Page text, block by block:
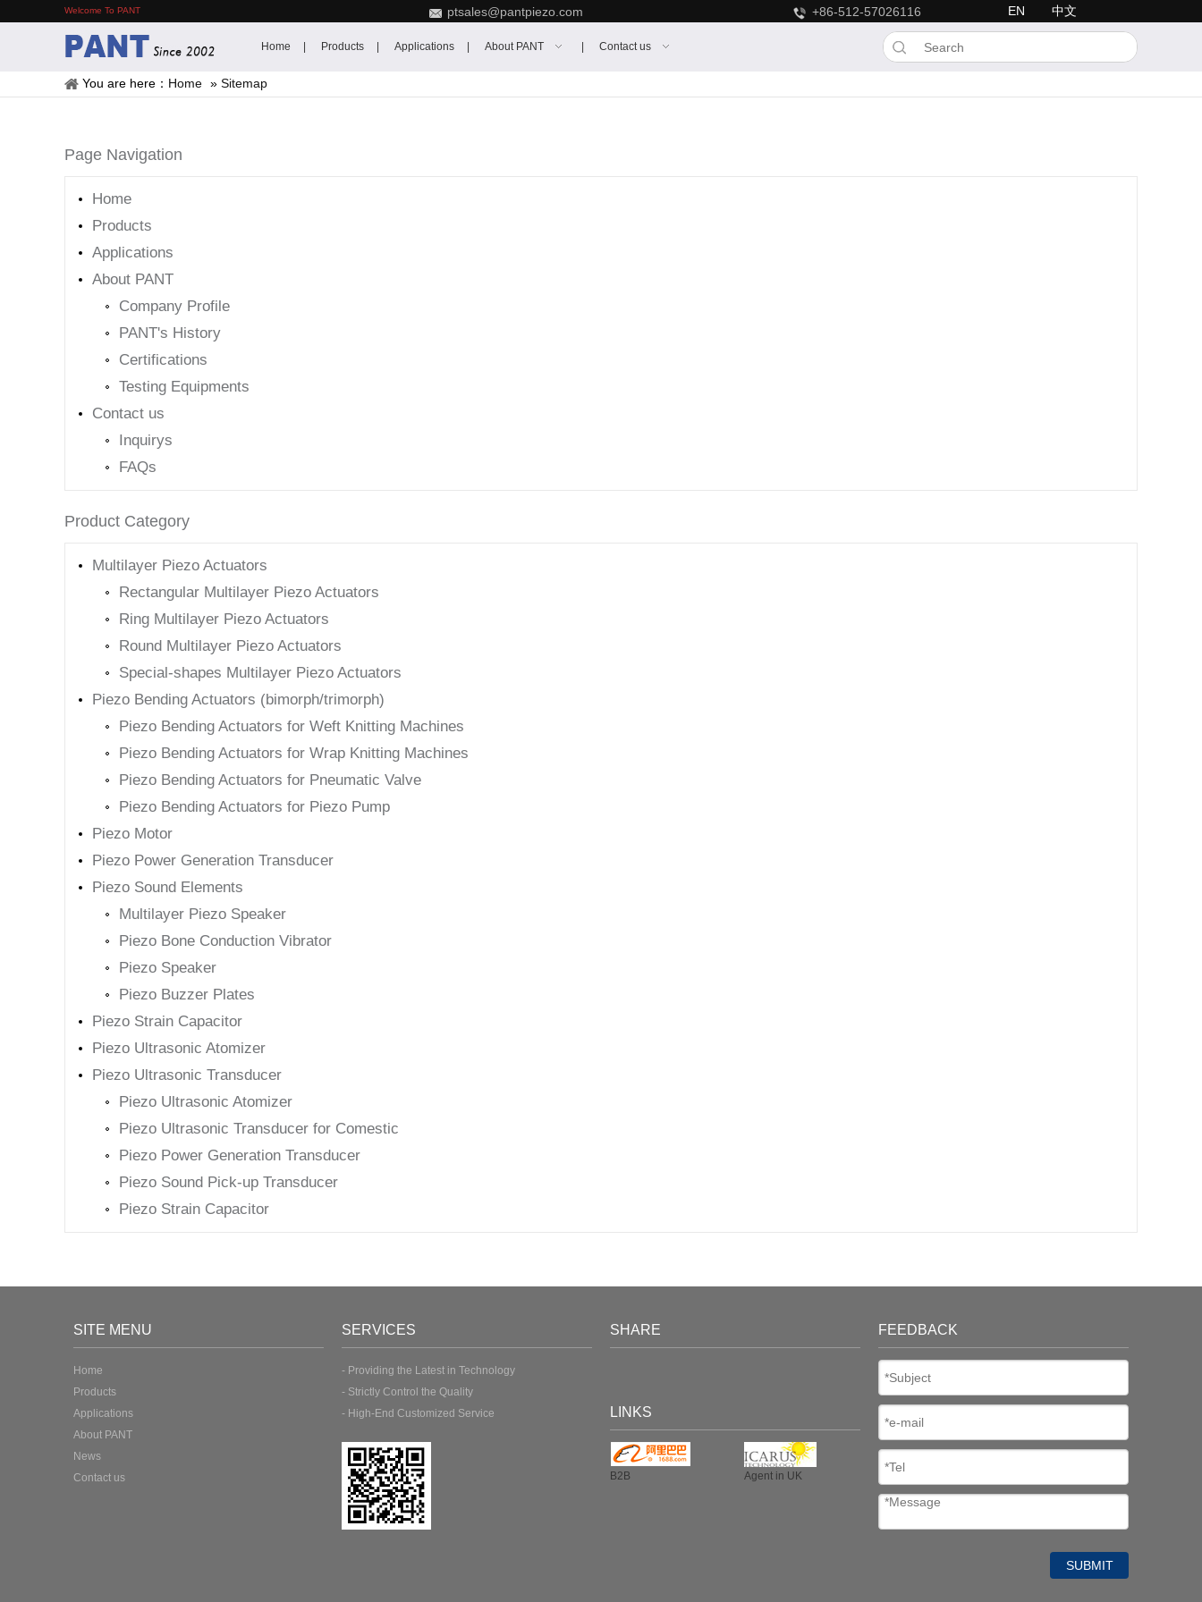
Welcome To PANT ptsales@pantpiezo.com +86-512-57026116 EN 中文
Home Products Applications About PANT Contact us
You are here： Home » Sitemap
Page Navigation
Home
Products
Applications
About PANT
Company Profile
PANT's History
Certifications
Testing Equipments
Contact us
Inquirys
FAQs
Product Category
Multilayer Piezo Actuators
Rectangular Multilayer Piezo Actuators
Ring Multilayer Piezo Actuators
Round Multilayer Piezo Actuators
Special-shapes Multilayer Piezo Actuators
Piezo Bending Actuators (bimorph/trimorph)
Piezo Bending Actuators for Weft Knitting Machines
Piezo Bending Actuators for Wrap Knitting Machines
Piezo Bending Actuators for Pneumatic Valve
Piezo Bending Actuators for Piezo Pump
Piezo Motor
Piezo Power Generation Transducer
Piezo Sound Elements
Multilayer Piezo Speaker
Piezo Bone Conduction Vibrator
Piezo Speaker
Piezo Buzzer Plates
Piezo Strain Capacitor
Piezo Ultrasonic Atomizer
Piezo Ultrasonic Transducer
Piezo Ultrasonic Atomizer
Piezo Ultrasonic Transducer for Comestic
Piezo Power Generation Transducer
Piezo Sound Pick-up Transducer
Piezo Strain Capacitor
SITE MENU
Home
Products
Applications
About PANT
News
Contact us
SERVICES
- Providing the Latest in Technology
- Strictly Control the Quality
- High-End Customized Service
SHARE
LINKS
B2B Agent in UK
FEEDBACK